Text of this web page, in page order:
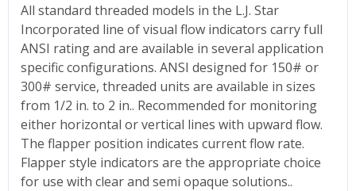
All standard threaded models in the L.J. Star
Incorporated line of visual flow indicators carry full
ANSI rating and are available in several application
specific configurations. ANSI designed for 150# or
300# service, threaded units are available in sizes
from 1/2 in. to 2 in.. Recommended for monitoring
either horizontal or vertical lines with upward flow.
The flapper position indicates current flow rate.
Flapper style indicators are the appropriate choice
for use with clear and semi opaque solutions..